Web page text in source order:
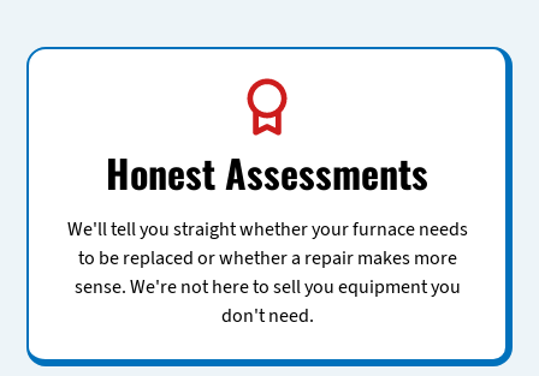
Honest Assessments
We'll tell you straight whether your furnace needs
to be replaced or whether a repair makes more
sense. We're not here to sell you equipment you
don't need.